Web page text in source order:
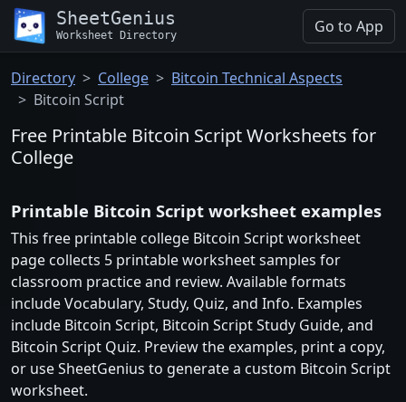
SheetGenius
Worksheet Directory Go to App
Directory College
Bitcoin Technical Aspects
Bitcoin Script
Free Printable Bitcoin Script Worksheets for
College
Printable Bitcoin Script worksheet examples
This free printable college Bitcoin Script worksheet
page collects 5 printable worksheet samples for
classroom practice and review. Available formats
include Vocabulary, Study, Quiz, and Info. Examples
include Bitcoin Script, Bitcoin Script Study Guide, and
Bitcoin Script Quiz. Preview the examples, print a copy,
or use SheetGenius to generate a custom Bitcoin Script
worksheet.